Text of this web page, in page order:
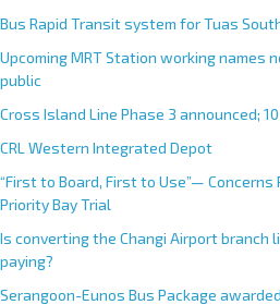
Bus Rapid Transit system for Tuas
Upcoming MRT Station working names
public
Cross Island Line Phase 3 announced;
CRL Western Integrated Depot
“First to Board, First to Use”— Concerns
Priority Bay Trial
Is converting the Changi Airport branch
paying?
Serangoon-Eunos Bus Package